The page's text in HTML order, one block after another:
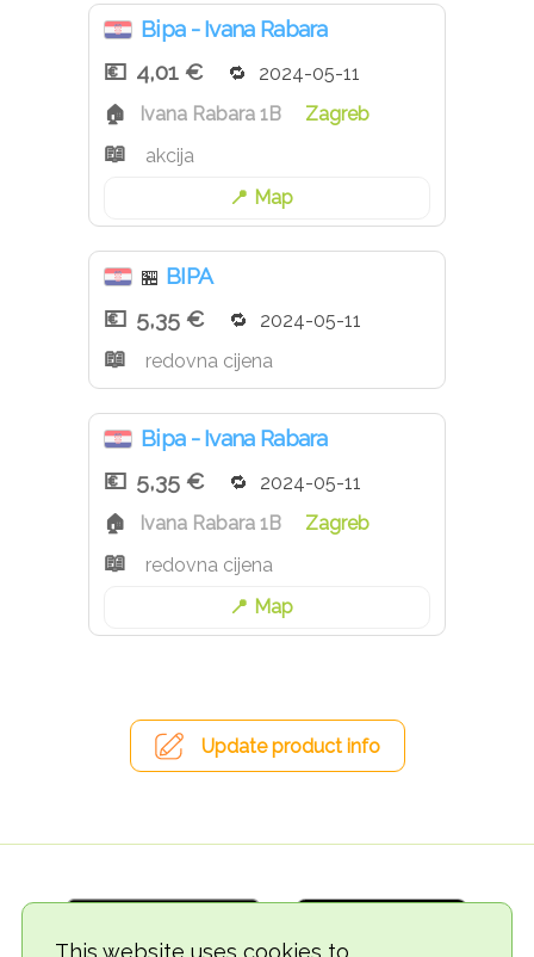
This website uses cookies to
Bipa - Ivana Rabara
4,01 €
2024-05-11
Ivana Rabara 1B
Zagreb
akcija
Map
🏪 BIPA
5,35 €
2024-05-11
redovna cijena
Bipa - Ivana Rabara
5,35 €
2024-05-11
Ivana Rabara 1B
Zagreb
redovna cijena
Map
Update product info